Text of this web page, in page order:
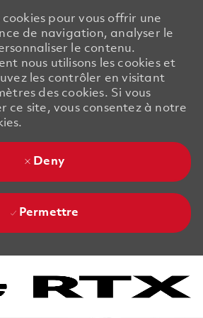
cookies pour vous offrir une
de navigation, analyser le
le contenu.
nous utilisons les cookies et
les contrôler en visitant
des cookies. Si vous
ce site, vous consentez à notre
Deny
Permettre